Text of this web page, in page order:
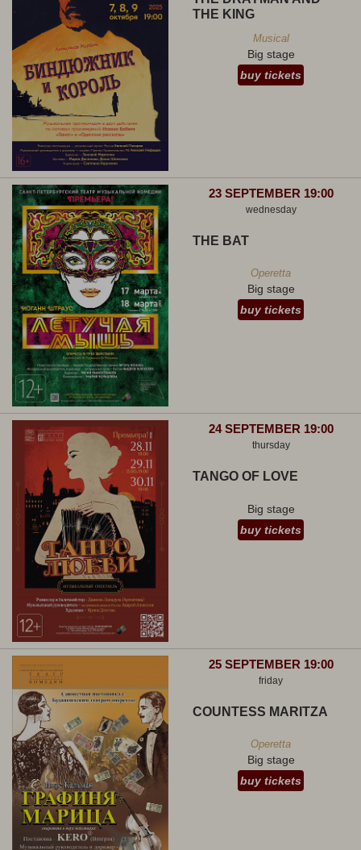
THE KING
Musical
Big stage
buy tickets
23 SEPTEMBER 19:00
wednesday
THE BAT
Operetta
Big stage
buy tickets
24 SEPTEMBER 19:00
thursday
TANGO OF LOVE
Big stage
buy tickets
25 SEPTEMBER 19:00
friday
COUNTESS MARITZA
Operetta
Big stage
buy tickets